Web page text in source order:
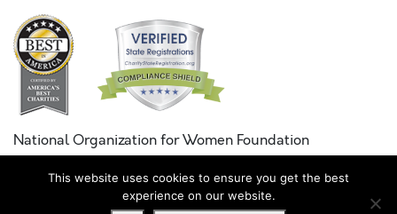
National Organization for Women Foundation
Combined Federal Campaign
FC #11215
This website uses cookies to ensure you get the best
experience on our website.